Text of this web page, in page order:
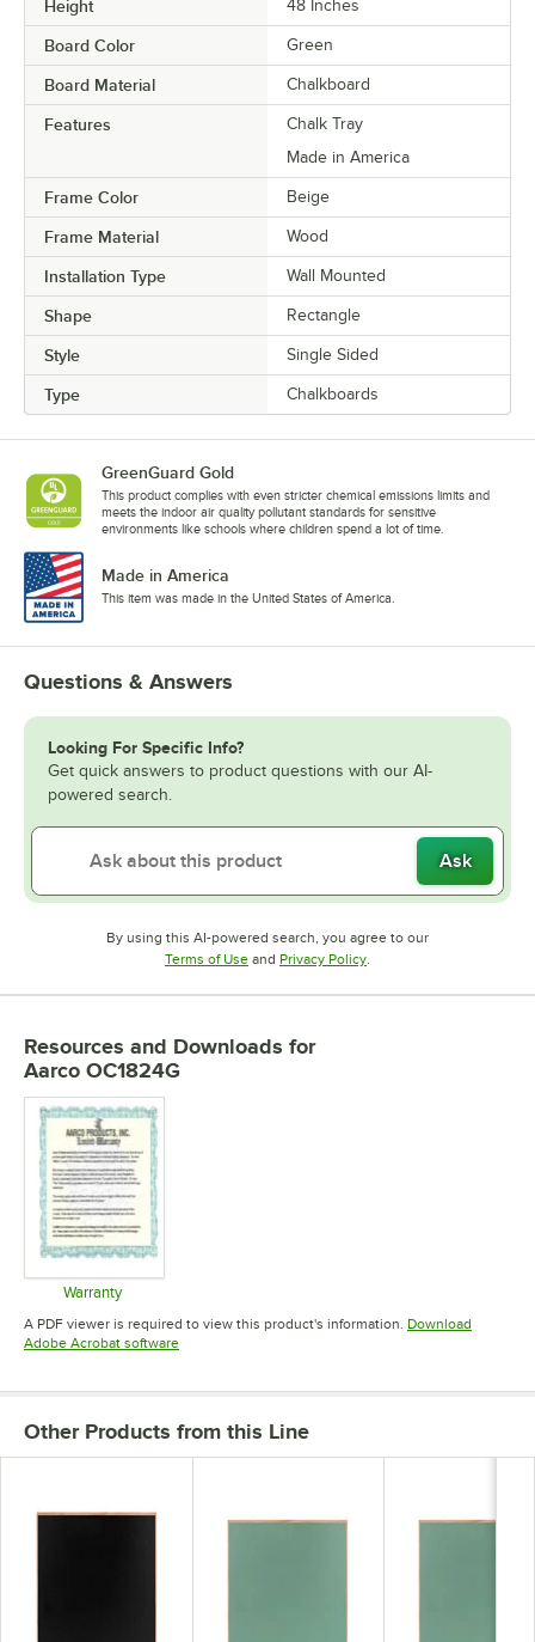
Height 48 Inches
Board Color Green
Board Material Chalkboard
Features
Chalk Tray
Made in America
Frame Color Beige
Frame Material Wood
Installation Type Wall Mounted
Shape Rectangle
Style Single Sided
Type Chalkboards
GreenGuard Gold
This product complies with even stricter chemical emissions limits and
meets the indoor air quality pollutant standards for sensitive
environments like schools where children spend a lot of time.
Made in America
This item was made in the United States of America.
Questions & Answers
Looking For Specific Info?
Get quick answers to product questions with our AI-
powered search.
Ask
By using this AI-powered search, you agree to our
Terms of UseOpens in new tab
and Privacy PolicyOpens in new tab
Resources and Downloads for
Aarco OC1824G
Warranty
Opens in new tab
A PDF viewer is required to view this product's information. Download
Adobe Acrobat softwareOpens in new tab
Other Products from this Line